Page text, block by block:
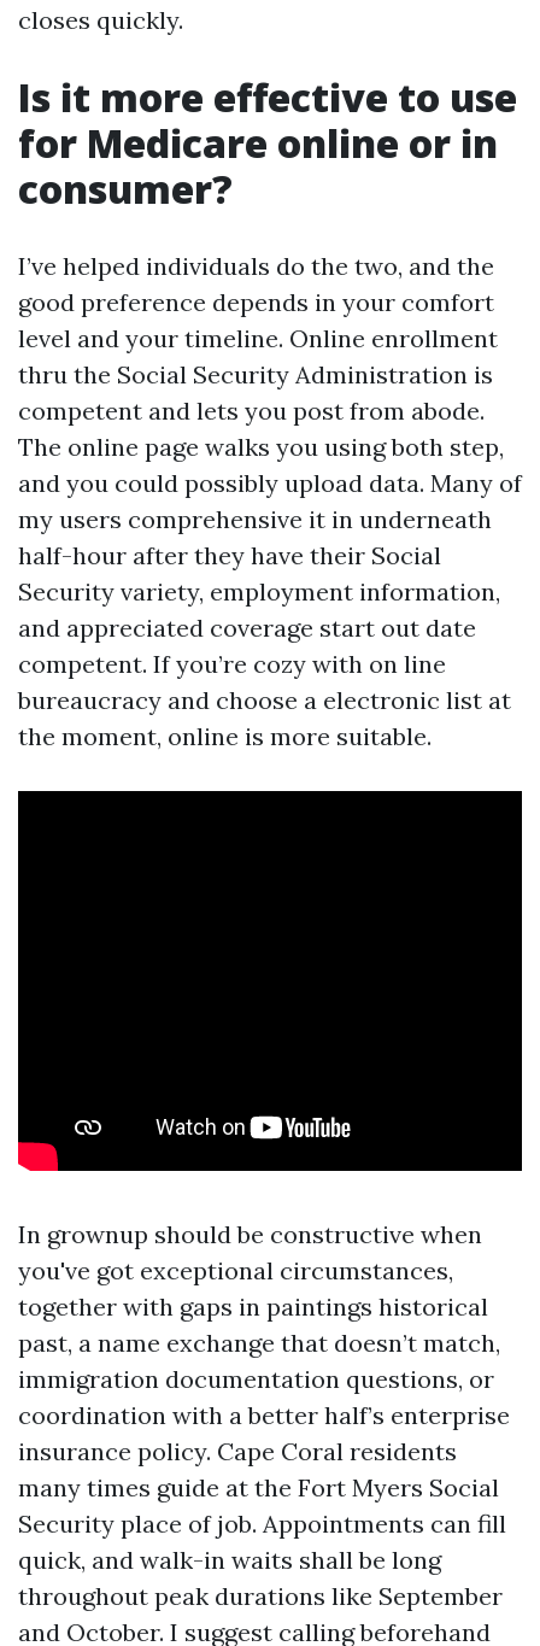
closes quickly.
Is it more effective to use
for Medicare online or in
consumer?
I’ve helped individuals do the two, and the
good preference depends in your comfort
level and your timeline. Online enrollment
thru the Social Security Administration is
competent and lets you post from abode.
The online page walks you using both step,
and you could possibly upload data. Many of
my users comprehensive it in underneath
half-hour after they have their Social
Security variety, employment information,
and appreciated coverage start out date
competent. If you’re cozy with on line
bureaucracy and choose a electronic list at
the moment, online is more suitable.
In grownup should be constructive when
you've got exceptional circumstances,
together with gaps in paintings historical
past, a name exchange that doesn’t match,
immigration documentation questions, or
coordination with a better half’s enterprise
insurance policy. Cape Coral residents
many times guide at the Fort Myers Social
Security place of job. Appointments can fill
quick, and walk-in waits shall be long
throughout peak durations like September
and October. I suggest calling beforehand